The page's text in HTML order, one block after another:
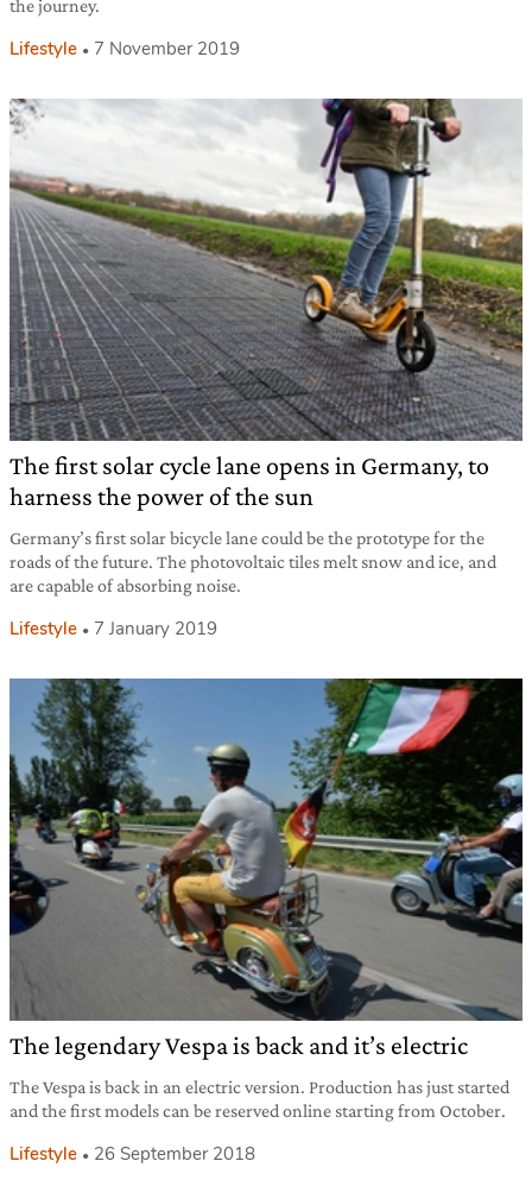
the journey.
Lifestyle 7 November 2019
The first solar cycle lane opens in Germany, to
harness the power of the sun
Germany’s first solar bicycle lane could be the prototype for the
roads of the future. The photovoltaic tiles melt snow and ice, and
are capable of absorbing noise.
Lifestyle 7 January 2019
The legendary Vespa is back and it’s electric
The Vespa is back in an electric version. Production has just started
and the first models can be reserved online starting from October.
Lifestyle 26 September 2018